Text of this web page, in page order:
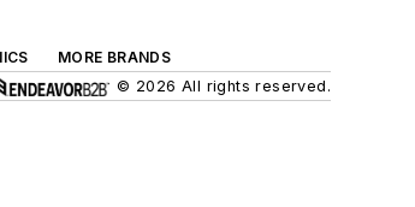
MORE BRANDS
© 2026 All rights reserved.